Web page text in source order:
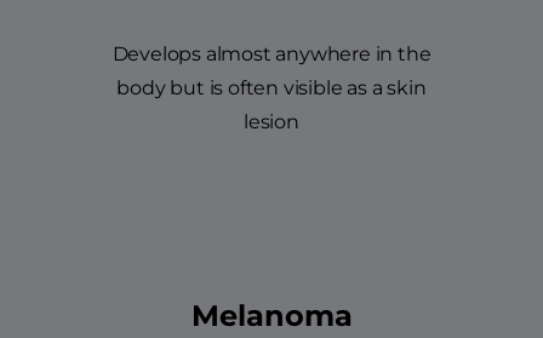
Develops almost anywhere in the
body but is often visible as a skin
lesion
Melanoma